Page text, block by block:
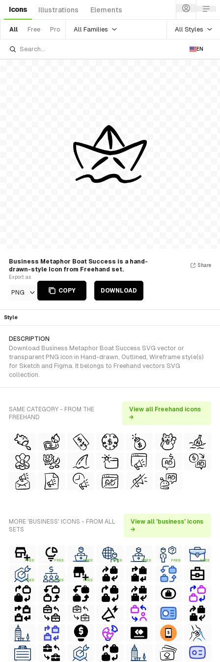
Icons Illustrations Elements
All Free Pro All Families All Styles
EN
Business Metaphor Boat Success is a hand-
drawn-style Icon from Freehand set.
Export as
PNG COPY DOWNLOAD
Share
Style
DESCRIPTION
Download Business Metaphor Boat Success SVG vector or
transparent PNG icon in Hand-drawn, Outlined, Wireframe style(s)
for Sketch and Figma. It belongs to Freehand vectors SVG
collection.
SAME CATEGORY - FROM THE
FREEHAND
View all Freehand icons
→
MORE 'BUSINESS' ICONS - FROM ALL
SETS
View all 'business' icons
→
FREE FREE FREE FREE FREE FREE FREE
FREE FREE FREE